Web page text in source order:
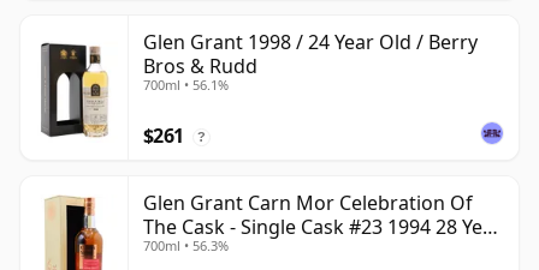
Glen Grant 1998 / 24 Year Old / Berry
Bros & Rudd
700ml • 56.1%
$261 ?
Glen Grant Carn Mor Celebration Of
The Cask - Single Cask #23 1994 28 Year
Old
700ml • 56.3%